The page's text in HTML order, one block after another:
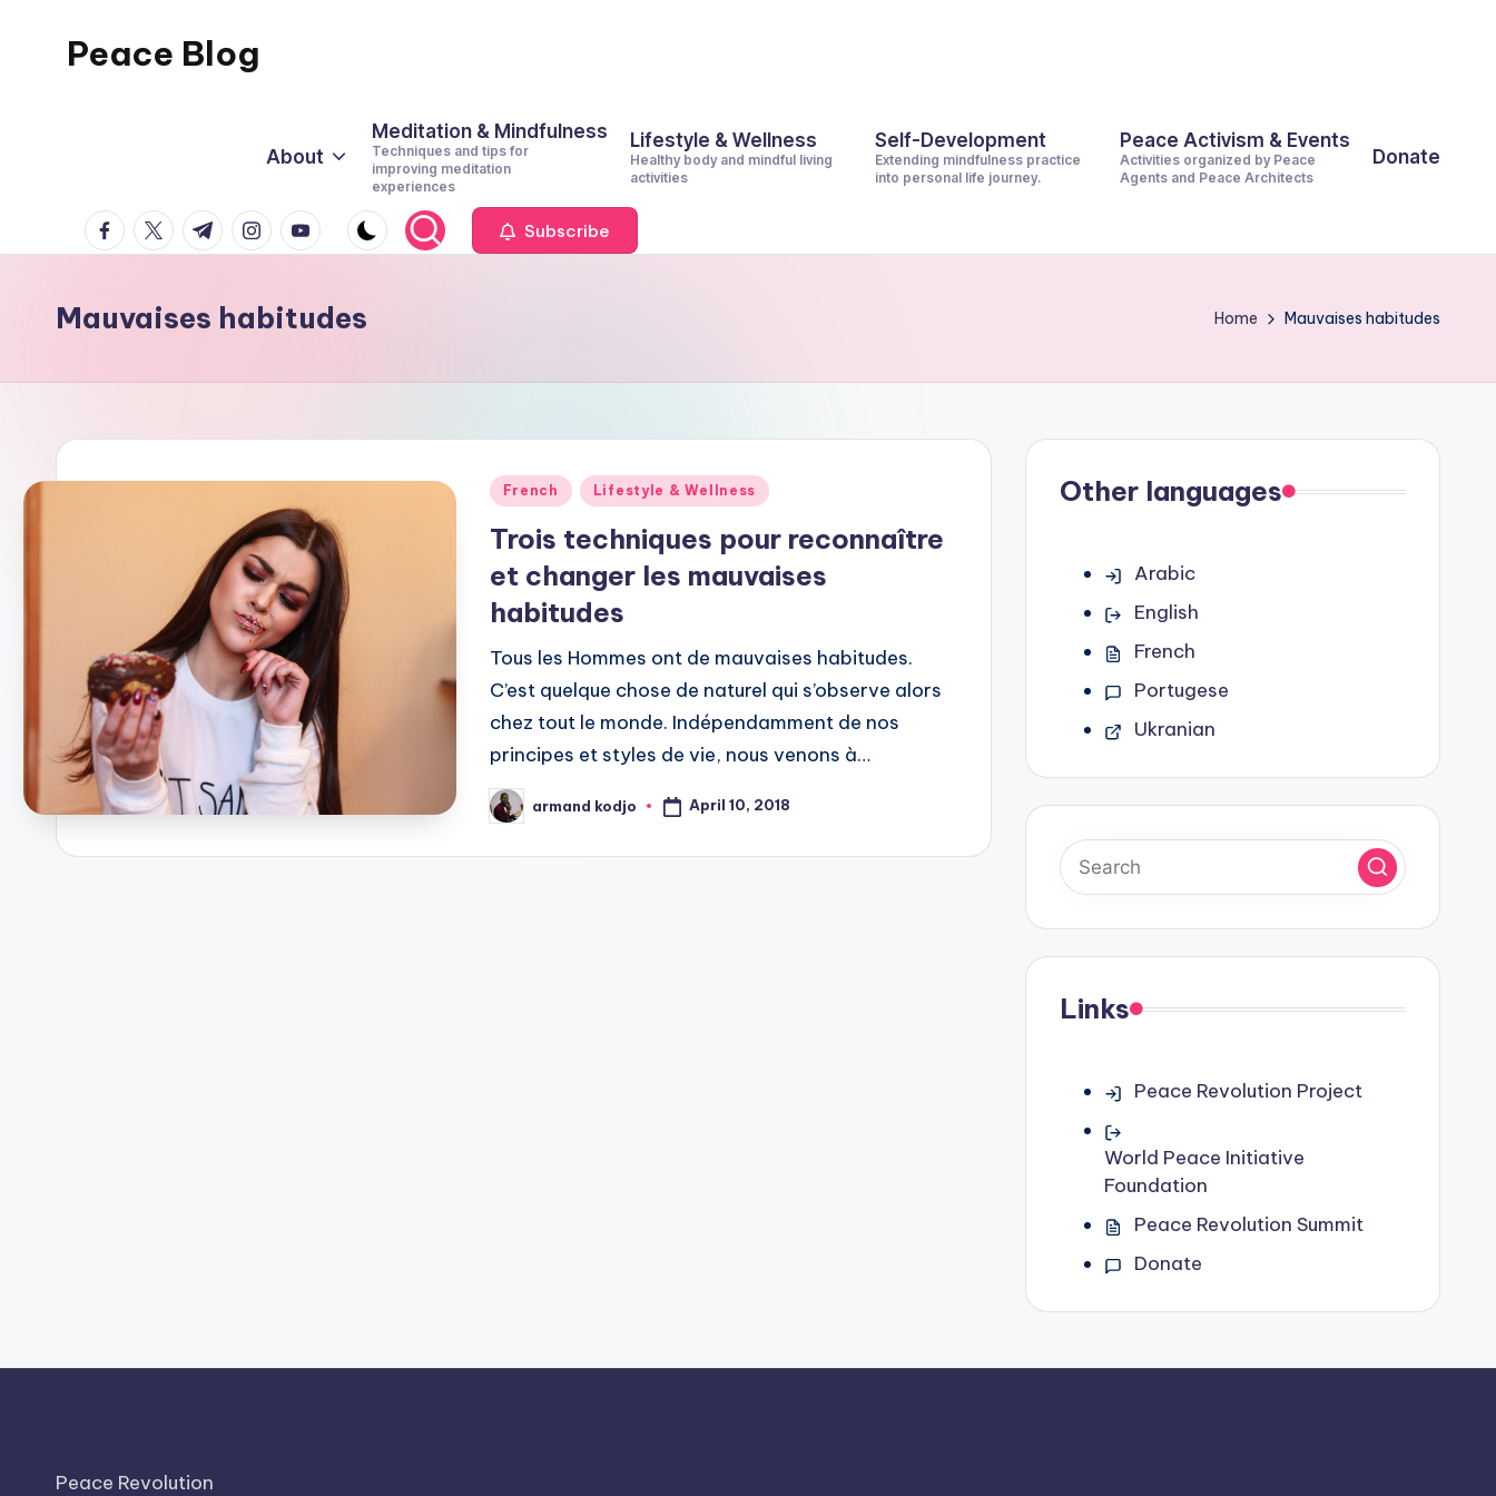
Peace Blog
This
About
Meditation & Mindfulness
Techniques and tips for
improving meditation
experiences
Lifestyle & Wellness
Healthy body and mindful living
activities
Self-Development
Extending mindfulness practice
into personal life journey.
Peace Activism & Events
Activities organized by Peace
Agents and Peace Architects
Donate
facebook.com
twitter.com
t.me instagram.com
youtube.com Subscribe
Mauvaises habitudes Home Mauvaises habitudes
Posted
French Lifestyle & Wellness
Trois techniques pour reconnaître
et changer les mauvaises
habitudes
Tous les Hommes ont de mauvaises habitudes.
C’est quelque chose de naturel qui s’observe alors
chez tout le monde. Indépendamment de nos
principes et styles de vie, nous venons à…
Posted
by
armand kodjo April 10, 2018
Other languages
Arabic
English
French
Portugese
Ukranian
Links
Peace Revolution Project
World Peace Initiative
Foundation
Peace Revolution Summit
Donate
Peace Revolution